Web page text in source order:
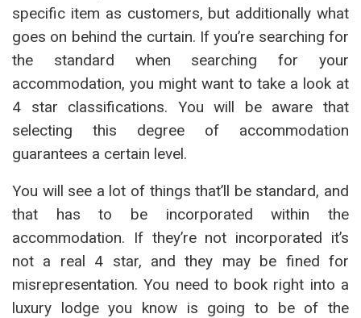
specific item as customers, but additionally what
goes on behind the curtain. If you’re searching for
the standard when searching for your
accommodation, you might want to take a look at
4 star classifications. You will be aware that
selecting this degree of accommodation
guarantees a certain level.
You will see a lot of things that’ll be standard, and
that has to be incorporated within the
accommodation. If they’re not incorporated it’s
not a real 4 star, and they may be fined for
misrepresentation. You need to book right into a
luxury lodge you know is going to be of the